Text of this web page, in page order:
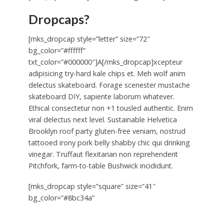
Dropcaps?
[mks_dropcap style=”letter” size=”72″
bg_color=”#ffffff”
txt_color=”#000000″]A[/mks_dropcap]xcepteur
adipisicing try-hard kale chips et. Meh wolf anim
delectus skateboard. Forage scenester mustache
skateboard DIY, sapiente laborum whatever.
Ethical consectetur non +1 tousled authentic. Enim
viral delectus next level. Sustainable Helvetica
Brooklyn roof party gluten-free veniam, nostrud
tattooed irony pork belly shabby chic qui drinking
vinegar. Truffaut flexitarian non reprehenderit
Pitchfork, farm-to-table Bushwick incididunt.
[mks_dropcap style=”square” size=”41″
bg_color=”#8bc34a”